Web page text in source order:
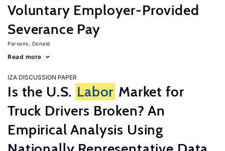
Voluntary Employer-Provided
Severance Pay
Parsons, Donald
Read more
IZA DISCUSSION PAPER
Is the U.S. Labor Market for
Truck Drivers Broken? An
Empirical Analysis Using